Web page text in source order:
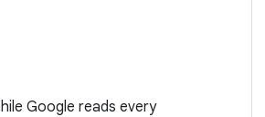
Google reads every